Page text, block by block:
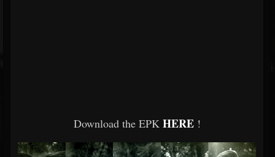
Download the EPK HERE !